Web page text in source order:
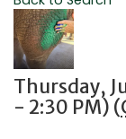
Thursday,
- 2:30 PM) (